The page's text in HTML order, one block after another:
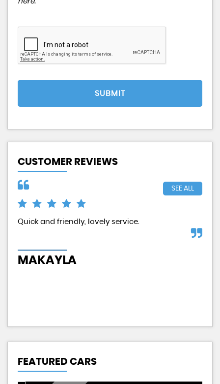
SUBMIT
CUSTOMER REVIEWS
SEE ALL
Quick and friendly, lovely service.
MAKAYLA
FEATURED CARS